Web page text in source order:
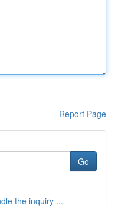
Report Page
Go
the inquiry ...